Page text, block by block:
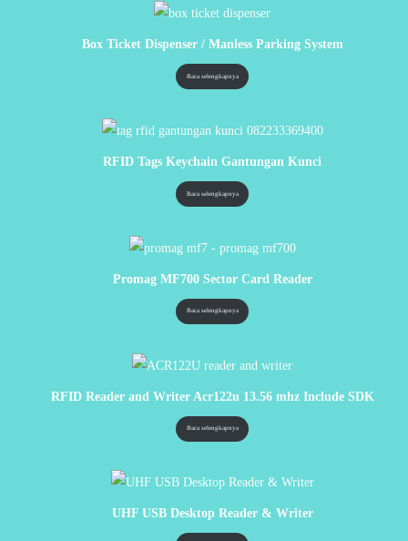
Box Ticket Dispenser / Manless Parking System
Baca selengkapnya
RFID Tags Keychain Gantungan Kunci
Baca selengkapnya
Promag MF700 Sector Card Reader
Baca selengkapnya
RFID Reader and Writer Acr122u 13.56 mhz Include SDK
Baca selengkapnya
UHF USB Desktop Reader & Writer